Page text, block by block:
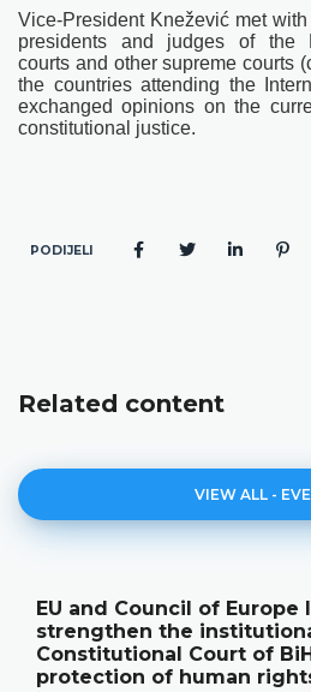
Vice-President Knežević met
presidents and judges of the
courts and other supreme courts
the countries attending the
exchanged opinions on the
constitutional justice.
PODIJELI
Related content
VIEW ALL -
EU and Council of
strengthen the
Constitutional Court of
protection of human